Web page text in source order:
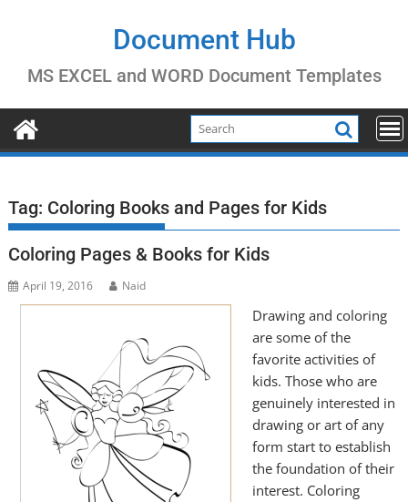
Document Hub
MS EXCEL and WORD Document Templates
Tag: Coloring Books and Pages for Kids
Coloring Pages & Books for Kids
April 19, 2016 Naid
Drawing and coloring
are some of the
favorite activities of
kids. Those who are
genuinely interested in
drawing or art of any
form start to establish
the foundation of their
interest. Coloring